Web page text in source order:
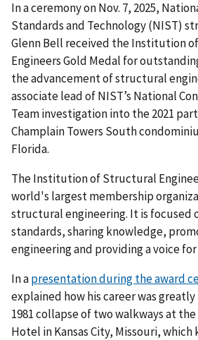
In a ceremony on Nov. 7, 2025,
Standards and Technology (NIST)
Glenn Bell received the Institution
Engineers Gold Medal for
the advancement of structural
associate lead of NIST’s National
Team investigation into the 2021
Champlain Towers South
Florida.
The Institution of Structural
world's largest membership
structural engineering. It is focused
standards, sharing knowledge,
engineering and providing a voice
In apresentation during the award
explained how his career was
1981 collapse of two walkways at
Hotel in Kansas City, Missouri,